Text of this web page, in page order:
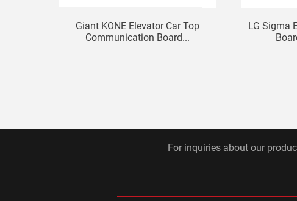
Giant KONE Elevator Car Top
Communication Board...
LG Sigma
For inquiries about our